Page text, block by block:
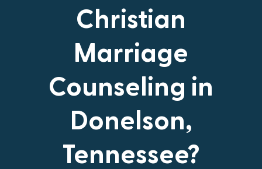
Christian
Marriage
Counseling in
Donelson,
Tennessee?